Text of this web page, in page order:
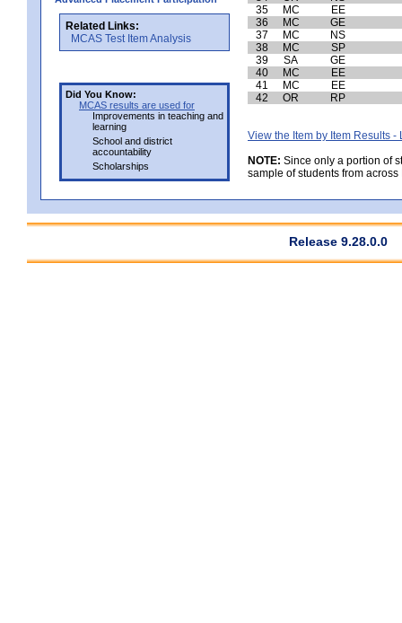
Related Links:
MCAS Test Item Analysis
Did You Know:
MCAS results are used for
Improvements in teaching and
learning
School and district
accountability
Scholarships
35
MC
EE
36
MC
GE
37
MC
NS
38
MC
SP
39
SA
GE
40
MC
EE
41
MC
EE
42
OR RP
View the Item by Item Results -
NOTE: Since only a portion of
sample of students from
Release 9.28.0.0